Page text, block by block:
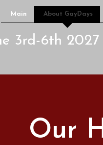
Main About GayDays
3rd-6th
Our